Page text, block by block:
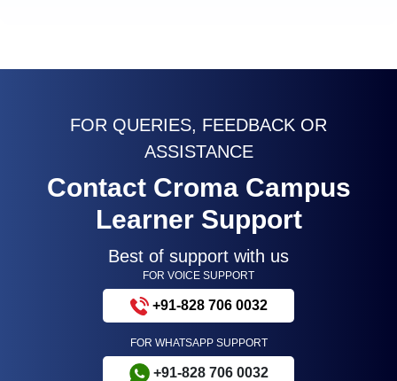
FOR QUERIES, FEEDBACK OR
ASSISTANCE
Contact Croma Campus
Learner Support
Best of support with us
FOR VOICE SUPPORT
+91-828 706 0032
FOR WHATSAPP SUPPORT
+91-828 706 0032